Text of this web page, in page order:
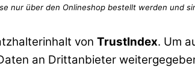
von TrustIndex. Um
an Drittanbieter